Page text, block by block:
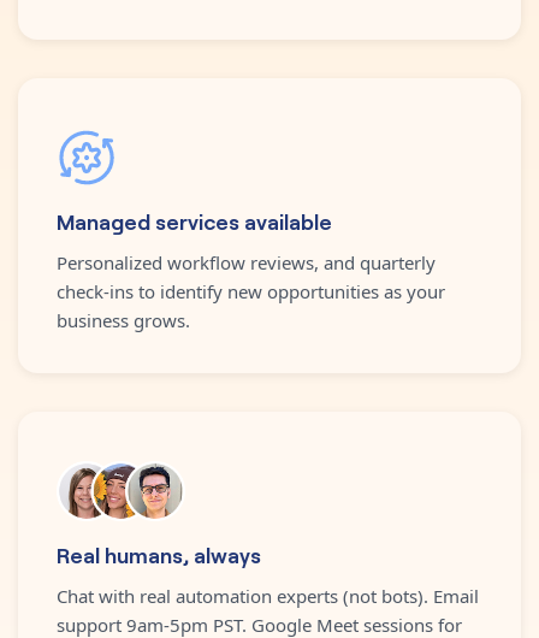
Managed services available
Personalized workflow reviews, and quarterly
check-ins to identify new opportunities as your
business grows.
Real humans, always
Chat with real automation experts (not bots). Email
support 9am-5pm PST. Google Meet sessions for